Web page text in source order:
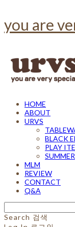
you are
HOME
ABOUT
URVS
BLACK
PLAY
SUMMER
MLM
REVIEW
CONTACT
Q&A
Search 검색